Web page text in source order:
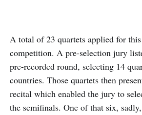
A total of 23 quartets applied for this
competition. A pre-selection jury
pre-recorded round, selecting 14
countries. Those quartets then
recital which enabled the jury to
the semifinals. One of that six,